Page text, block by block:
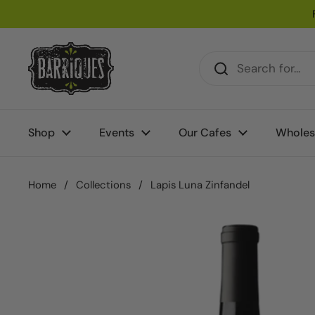
Shop Events Our Cafes
Home / Collections / Lapis Luna Zinfandel